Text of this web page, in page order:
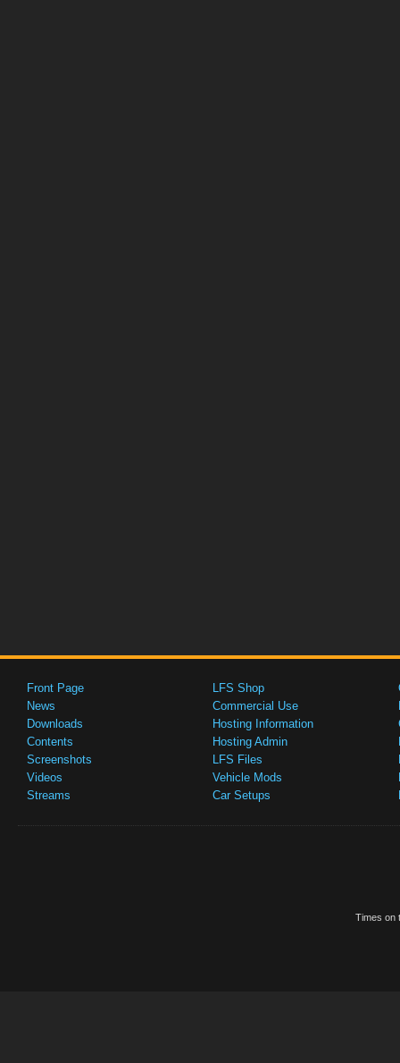
Front Page
News
Downloads
Contents
Screenshots
Videos
Streams
LFS Shop
Commercial Use
Hosting Information
Hosting Admin
LFS Files
Vehicle Mods
Car Setups
Times on